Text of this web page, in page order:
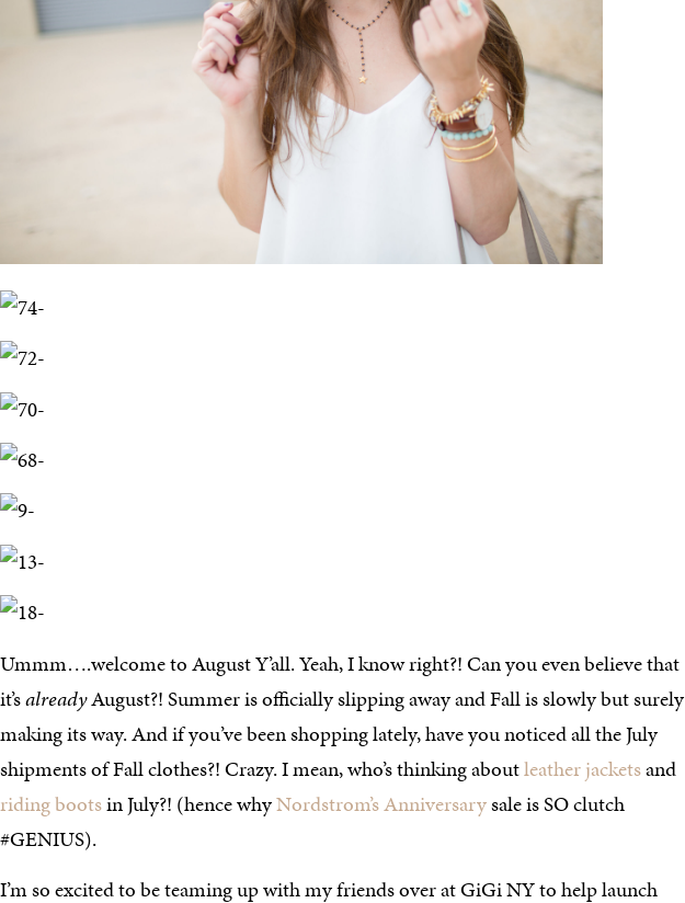
Ummm….welcome to August Y’all. Yeah, I know right?! Can you even believe that
it’salreadyAugust?! Summer is officially slipping away and Fall is slowly but surely
making its way. And if you’ve been shopping lately, have you noticed all the July
shipments of Fall clothes?! Crazy. I mean, who’s thinking aboutleather jacketsand
riding bootsin July?! (hence whyNordstrom’s Anniversarysale is SO clutch
#GENIUS).
I’m so excited to be teaming up with my friends over at GiGi NY to help launch